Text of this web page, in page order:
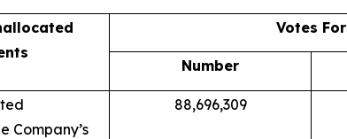
Votes For
Number
Company’s
88,696,309